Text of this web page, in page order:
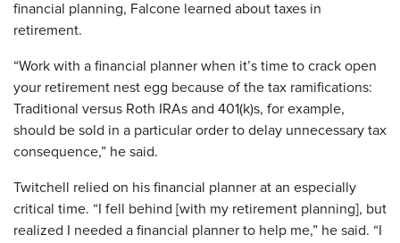
financial planning, Falcone learned about taxes in
retirement.
“Work with a financial planner when it’s time to crack open
your retirement nest egg because of the tax ramifications:
Traditional versus Roth IRAs and 401(k)s, for example,
should be sold in a particular order to delay unnecessary tax
consequence,” he said.
Twitchell relied on his financial planner at an especially
critical time. “I fell behind [with my retirement planning], but
realized I needed a financial planner to help me,” he said. “I